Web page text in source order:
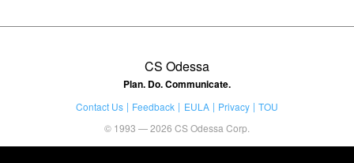
CS Odessa
Plan. Do. Communicate.
Contact Us Feedback EULA Privacy
TOU
© 1993 — 2026 CS Odessa Corp.